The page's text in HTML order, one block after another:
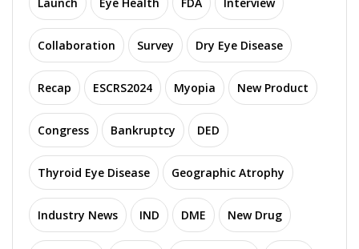
Launch Eye Health FDA Interview
Collaboration Survey Dry Eye Disease
Recap ESCRS2024 Myopia New Product
Congress Bankruptcy DED
Thyroid Eye Disease Geographic Atrophy
Industry News IND DME New Drug